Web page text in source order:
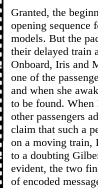
Granted, the
opening sequence
models. But the
their delayed train
Onboard, Iris and
one of the
and when she
to be found. When
other passengers
claim that such a
on a moving train,
to a doubting
evident, the two
of encoded